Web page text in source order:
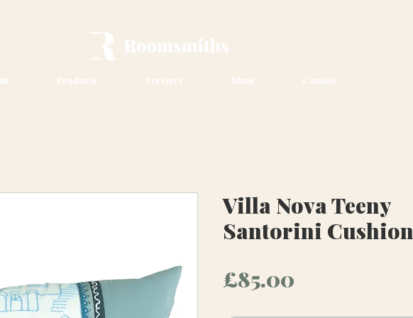
Products Services Shop Contact
Villa Nova Teeny
Santorini Cushion
£85.00